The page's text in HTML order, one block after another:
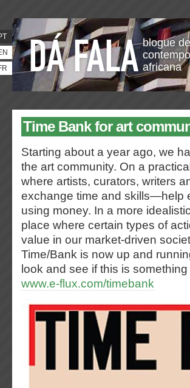
blogue
africana
Time Bank for art
Starting about a year ago, we
the art community. On a
where artists, curators, writers
exchange time and skills—help
using money. In a more
place where certain types of
value in our market-driven
Time/Bank is now up and
look and see if this is
www.e-flux.com/timebank